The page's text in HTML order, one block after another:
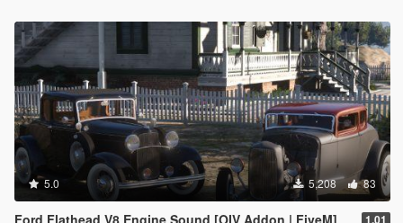
5.0 5,208 83
1.01